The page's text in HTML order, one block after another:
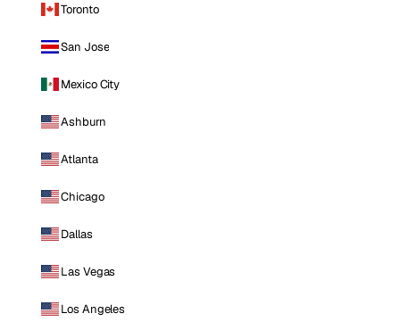
Toronto
San Jose
Mexico City
Ashburn
Atlanta
Chicago
Dallas
Las Vegas
Los Angeles